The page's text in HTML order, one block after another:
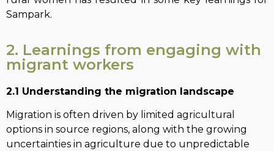
Sampark.
2. Learnings from engaging with
migrant workers
2.1 Understanding the migration landscape
Migration is often driven by limited agricultural
options in source regions, along with the growing
uncertainties in agriculture due to unpredictable